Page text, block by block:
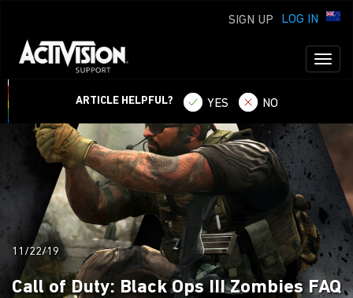
LOG IN
SIGN UP
ARTICLE HELPFUL? YES NO
11/22/19
Call of Duty: Black Ops III Zombies FAQ